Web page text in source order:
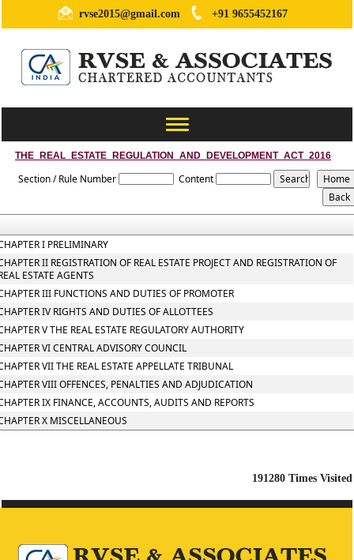
rvse2015@gmail.com +91 9655452167
Toggle
THE_REAL_ESTATE_REGULATION_AND_DEVELOPMENT_ACT_2016
Section / Rule Number Content
I PRELIMINARY
II REGISTRATION OF REAL ESTATE PROJECT AND REGISTRATION OF
ESTATE AGENTS
III FUNCTIONS AND DUTIES OF PROMOTER
IV RIGHTS AND DUTIES OF ALLOTTEES
V THE REAL ESTATE REGULATORY AUTHORITY
VI CENTRAL ADVISORY COUNCIL
VII THE REAL ESTATE APPELLATE TRIBUNAL
VIII OFFENCES, PENALTIES AND ADJUDICATION
IX FINANCE, ACCOUNTS, AUDITS AND REPORTS
X MISCELLANEOUS
191280 Times Visited